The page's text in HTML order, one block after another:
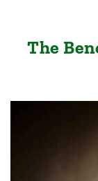
The